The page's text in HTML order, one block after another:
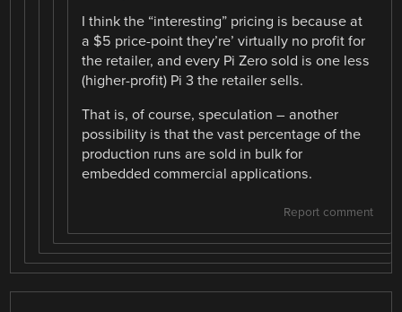
I think the “interesting” pricing is because at
a $5 price-point they’re’ virtually no profit for
the retailer, and every Pi Zero sold is one less
(higher-profit) Pi 3 the retailer sells.
That is, of course, speculation – another
possibility is that the vast percentage of the
production runs are sold in bulk for
embedded commercial applications.
Report comment